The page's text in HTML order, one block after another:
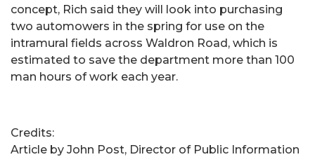
concept, Rich said they will look into purchasing
two automowers in the spring for use on the
intramural fields across Waldron Road, which is
estimated to save the department more than 100
man hours of work each year.
Credits:
Article by John Post, Director of Public Information